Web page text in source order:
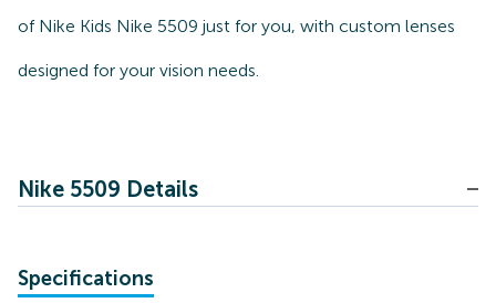
of Nike Kids Nike 5509 just for you, with custom lenses
designed for your vision needs.
Nike 5509 Details
Specifications